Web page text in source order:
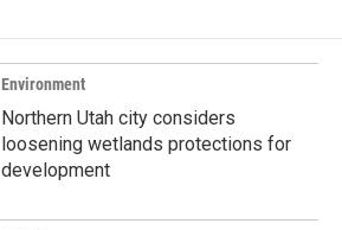
Environment
Northern Utah city considers
loosening wetlands protections for
development